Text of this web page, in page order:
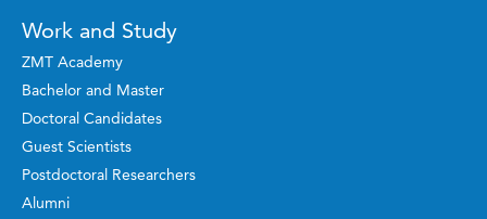
Work and Study
ZMT Academy
Bachelor and Master
Doctoral Candidates
Guest Scientists
Postdoctoral Researchers
Alumni